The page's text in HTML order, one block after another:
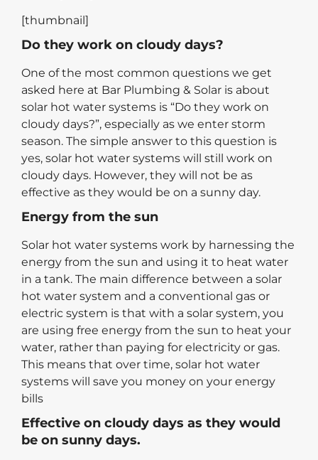
[thumbnail]
Do they work on cloudy days?
One of the most common questions we get
asked here at Bar Plumbing & Solar is about
solar hot water systems is “Do they work on
cloudy days?”, especially as we enter storm
season. The simple answer to this question is
yes, solar hot water systems will still work on
cloudy days. However, they will not be as
effective as they would be on a sunny day.
Energy from the sun
Solar hot water systems work by harnessing the
energy from the sun and using it to heat water
in a tank. The main difference between a solar
hot water system and a conventional gas or
electric system is that with a solar system, you
are using free energy from the sun to heat your
water, rather than paying for electricity or gas.
This means that over time, solar hot water
systems will save you money on your energy
bills
Effective on cloudy days as they would
be on sunny days.